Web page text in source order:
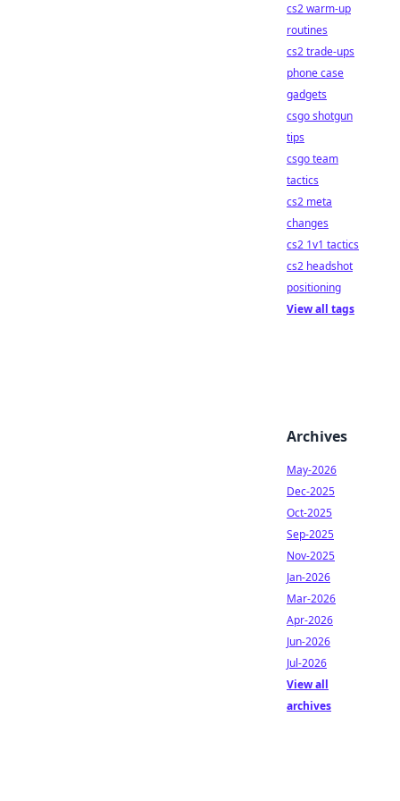
cs2 warm-up
routines
cs2 trade-ups
phone case
gadgets
csgo shotgun
tips
csgo team
tactics
cs2 meta
changes
cs2 1v1 tactics
cs2 headshot
positioning
View all tags
Archives
May-2026
Dec-2025
Oct-2025
Sep-2025
Nov-2025
Jan-2026
Mar-2026
Apr-2026
Jun-2026
Jul-2026
View all
archives